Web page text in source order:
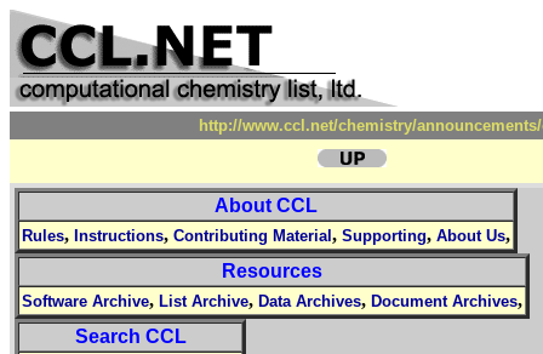
http://www.ccl.net/chemistry/
About CCL
Rules, Instructions, Contributing Material , Supporting, About Us,
Resources
Software Archive, List Archive, Data Archives, Document Archives,
Search CCL